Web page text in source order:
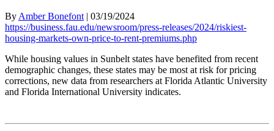
By Amber Bonefont | 03/19/2024
https://business.fau.edu/newsroom/press-releases/2024/riskiest-
housing-markets-own-price-to-rent-premiums.php
While housing values in Sunbelt states have benefited from recent
demographic changes, these states may be most at risk for pricing
corrections, new data from researchers at Florida Atlantic University
and Florida International University indicates.